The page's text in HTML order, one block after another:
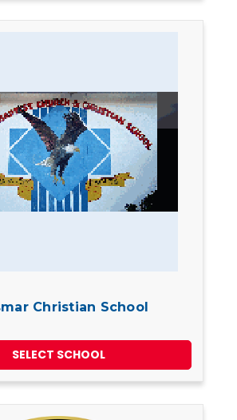
Christian School
SELECT SCHOOL